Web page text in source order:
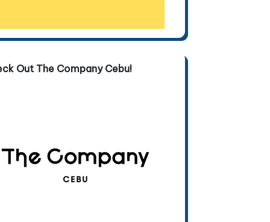
Out The Company Cebu!